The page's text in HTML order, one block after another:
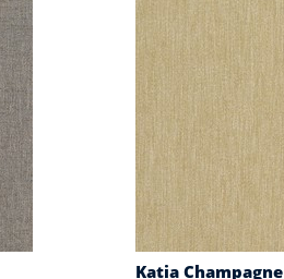
Katia Champagne